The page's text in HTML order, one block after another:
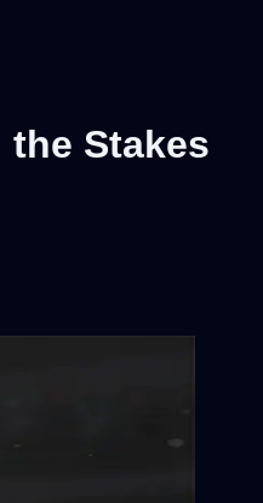
Stakes